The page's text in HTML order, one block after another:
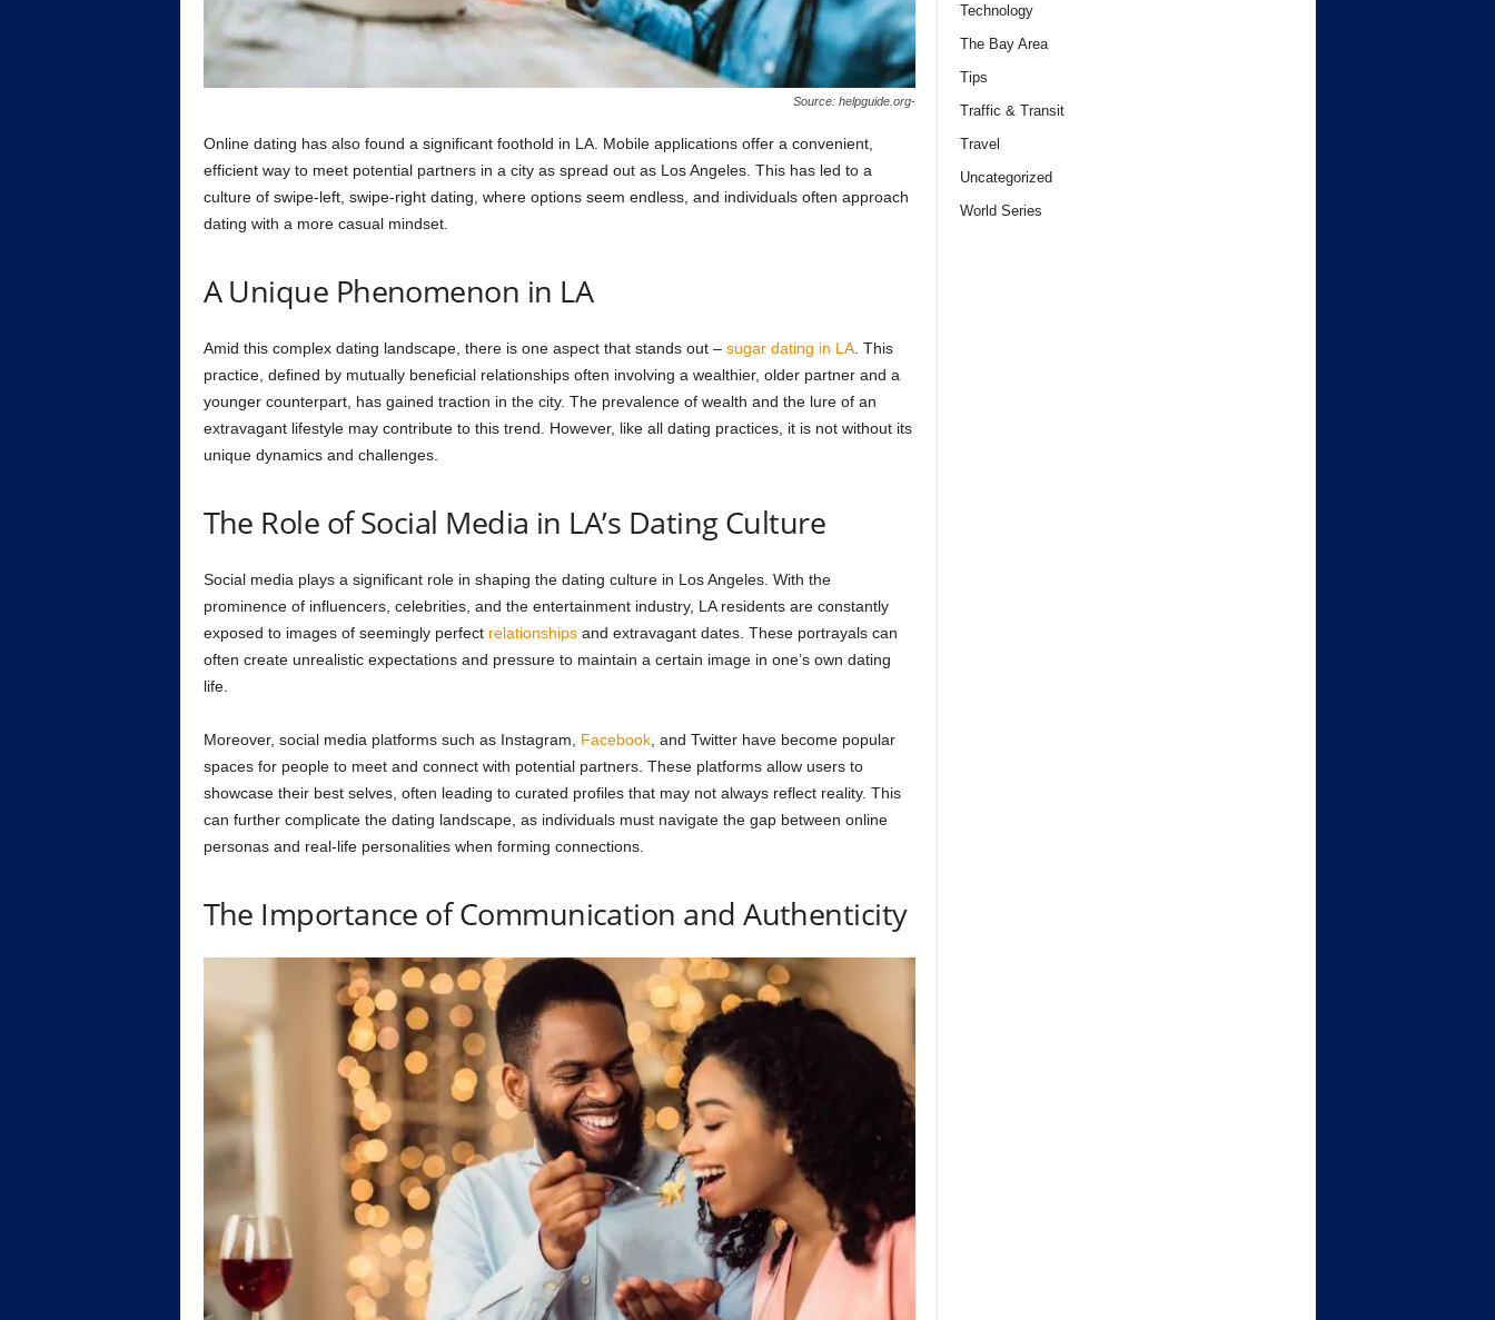
Source: helpguide.org-
Online dating has also found a significant foothold in LA. Mobile applications offer a convenient,
efficient way to meet potential partners in a city as spread out as Los Angeles. This has led to a
culture of swipe-left, swipe-right dating, where options seem endless, and individuals often approach
dating with a more casual mindset.
A Unique Phenomenon in LA
Amid this complex dating landscape, there is one aspect that stands out – sugar dating in LA. This
practice, defined by mutually beneficial relationships often involving a wealthier, older partner and a
younger counterpart, has gained traction in the city. The prevalence of wealth and the lure of an
extravagant lifestyle may contribute to this trend. However, like all dating practices, it is not without its
unique dynamics and challenges.
The Role of Social Media in LA’s Dating Culture
Social media plays a significant role in shaping the dating culture in Los Angeles. With the
prominence of influencers, celebrities, and the entertainment industry, LA residents are constantly
exposed to images of seemingly perfect relationshipsand extravagant dates. These portrayals can
often create unrealistic expectations and pressure to maintain a certain image in one’s own dating
life.
Moreover, social media platforms such as Instagram, Facebook, and Twitter have become popular
spaces for people to meet and connect with potential partners. These platforms allow users to
showcase their best selves, often leading to curated profiles that may not always reflect reality. This
can further complicate the dating landscape, as individuals must navigate the gap between online
personas and real-life personalities when forming connections.
The Importance of Communication and Authenticity
Technology
The Bay Area
Tips
Traffic & Transit
Travel
Uncategorized
World Series